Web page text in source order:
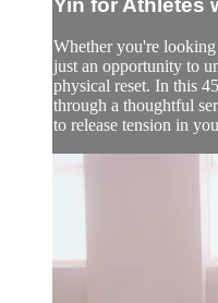
Whether you're
just an opportunity to
physical reset. In this
through a thoughtful
to release tension in